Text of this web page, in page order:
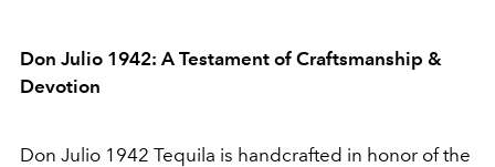
Don Julio 1942: A Testament of Craftsmanship &
Devotion
Don Julio 1942 Tequila is handcrafted in honor of the